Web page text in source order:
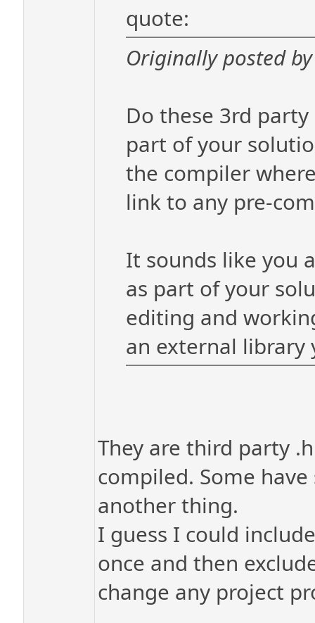
quote:
Originally posted
Do these 3rd
part of your
the compiler
link to any pre-
It sounds like you
as part of your
editing and
an external library
They are third party
compiled. Some
another thing.
I guess I could
once and then
change any project